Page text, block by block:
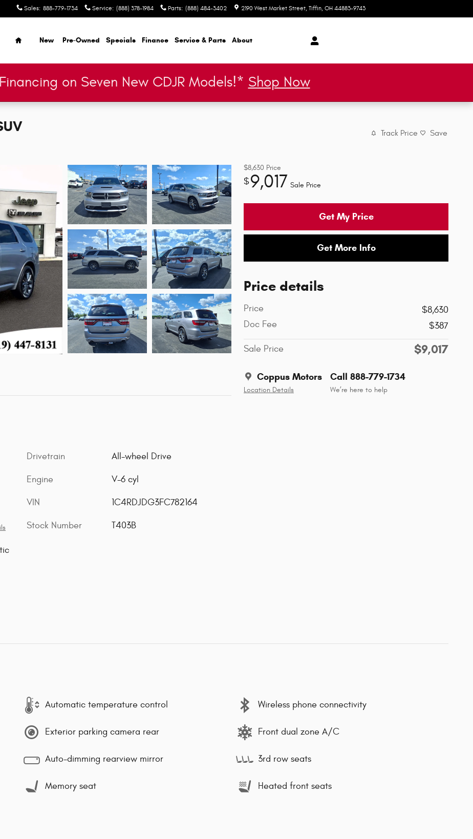
Sales: 888-779-1734 Service: (888) 378-1984 Parts: (888) 484-3402 2190 West Market Street Tiffin, OH 44883-9743
Home
New Pre-Owned Specials Finance Service & Parts About
on Seven New CDJR Models!* Shop Now
Track Price Save
$8,630 Price
$9,017 Sale Price
Get My Price
Get More Info
Price details
Price
$8,630
Doc Fee
$387
Sale Price $9,017
Coppus Motors
Location Details
Call 888-779-1734
We’re here to help
Drivetrain All-wheel Drive
Engine V-6 cyl
VIN 1C4RDJDG3FC782164
Stock Number T403B
Automatic temperature control Wireless phone connectivity
Exterior parking camera rear Front dual zone A/C
Auto-dimming rearview mirror 3rd row seats
Memory seat Heated front seats